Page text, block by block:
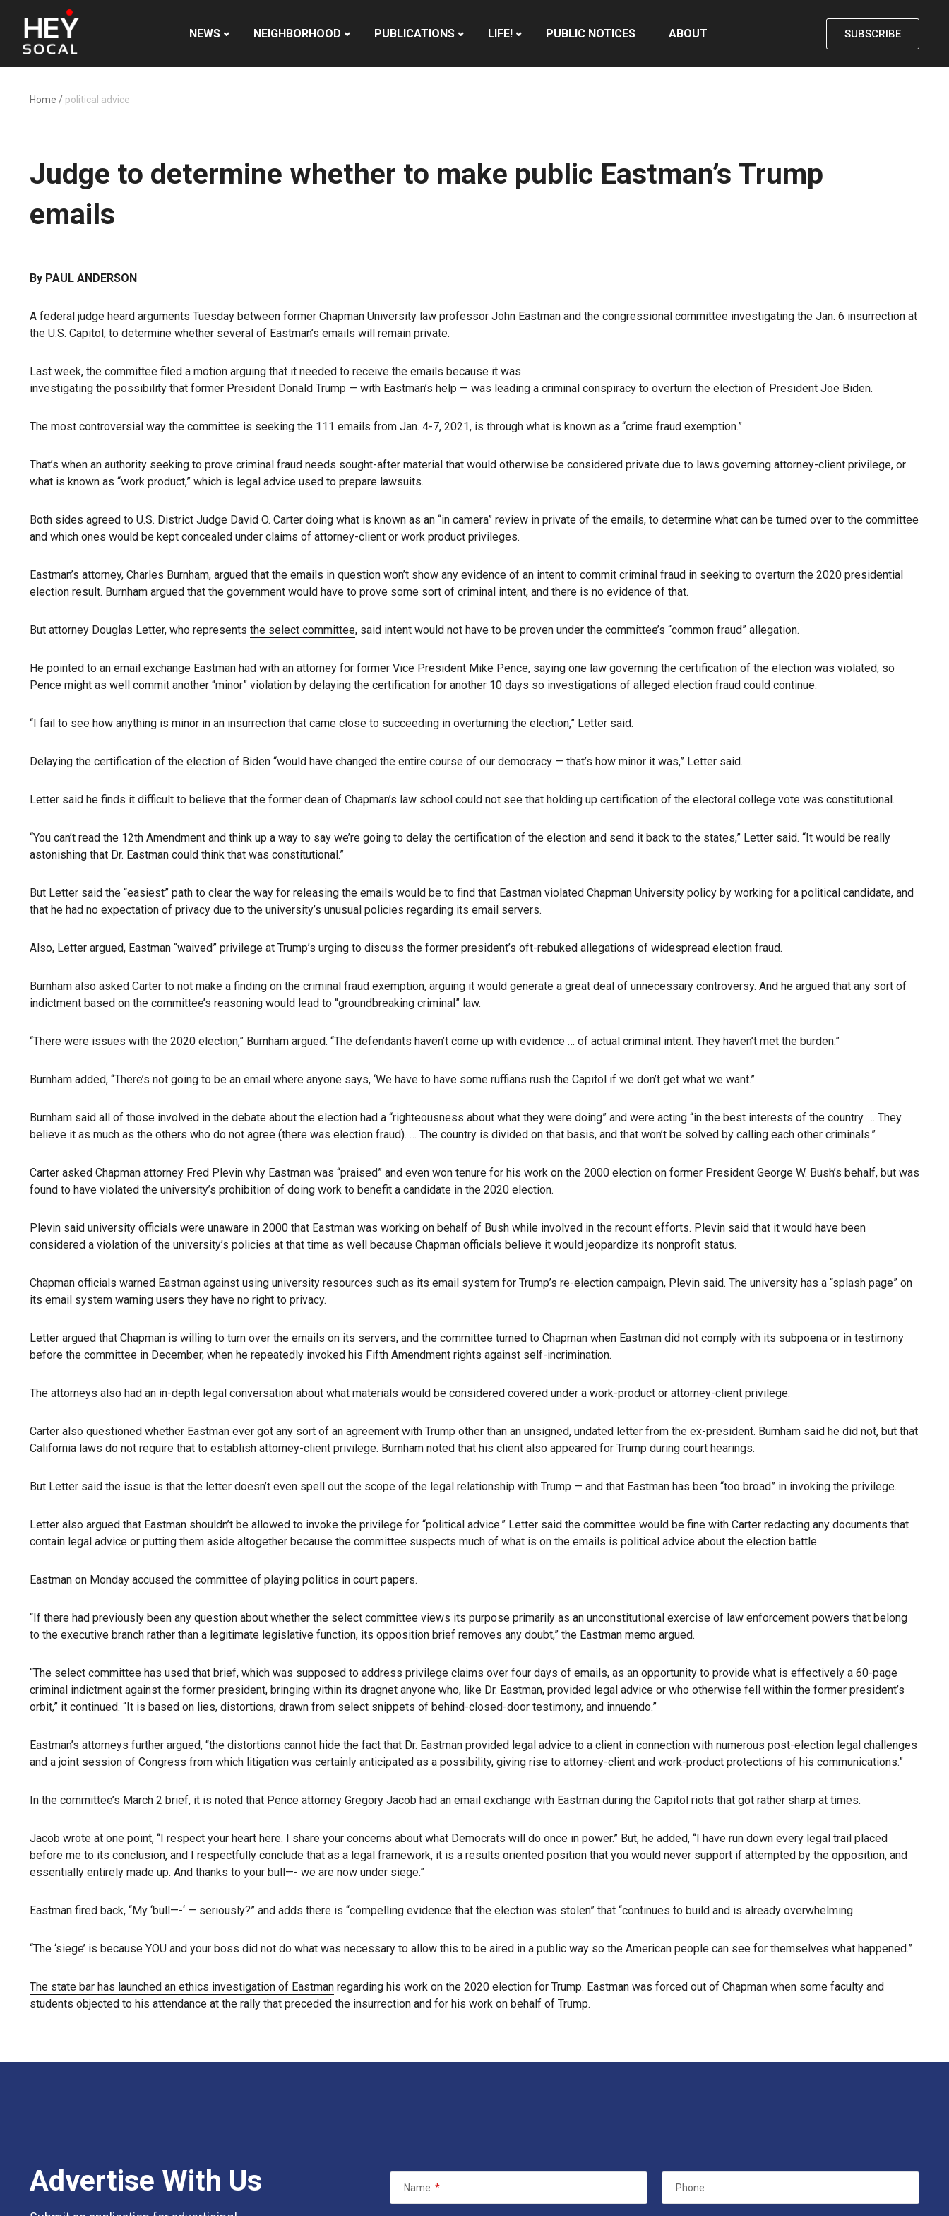
NEWS NEIGHBORHOOD PUBLICATIONS LIFE! PUBLIC NOTICES ABOUT SUBSCRIBE
Home / political advice
Judge to determine whether to make public Eastman’s Trump
emails
By PAUL ANDERSON
A federal judge heard arguments Tuesday between former Chapman University law professor John Eastman and the congressional committee investigating the Jan. 6 insurrection at
the U.S. Capitol, to determine whether several of Eastman’s emails will remain private.
Last week, the committee filed a motion arguing that it needed to receive the emails because it was
investigating the possibility that former President Donald Trump — with Eastman’s help — was leading a criminal conspiracy to overturn the election of President Joe Biden.
The most controversial way the committee is seeking the 111 emails from Jan. 4-7, 2021, is through what is known as a “crime fraud exemption.”
That’s when an authority seeking to prove criminal fraud needs sought-after material that would otherwise be considered private due to laws governing attorney-client privilege, or
what is known as “work product,” which is legal advice used to prepare lawsuits.
Both sides agreed to U.S. District Judge David O. Carter doing what is known as an “in camera” review in private of the emails, to determine what can be turned over to the committee
and which ones would be kept concealed under claims of attorney-client or work product privileges.
Eastman’s attorney, Charles Burnham, argued that the emails in question won’t show any evidence of an intent to commit criminal fraud in seeking to overturn the 2020 presidential
election result. Burnham argued that the government would have to prove some sort of criminal intent, and there is no evidence of that.
But attorney Douglas Letter, who represents the select committee, said intent would not have to be proven under the committee’s “common fraud” allegation.
He pointed to an email exchange Eastman had with an attorney for former Vice President Mike Pence, saying one law governing the certification of the election was violated, so
Pence might as well commit another “minor” violation by delaying the certification for another 10 days so investigations of alleged election fraud could continue.
“I fail to see how anything is minor in an insurrection that came close to succeeding in overturning the election,” Letter said.
Delaying the certification of the election of Biden “would have changed the entire course of our democracy — that’s how minor it was,” Letter said.
Letter said he finds it difficult to believe that the former dean of Chapman’s law school could not see that holding up certification of the electoral college vote was constitutional.
“You can’t read the 12th Amendment and think up a way to say we’re going to delay the certification of the election and send it back to the states,” Letter said. “It would be really
astonishing that Dr. Eastman could think that was constitutional.”
But Letter said the “easiest” path to clear the way for releasing the emails would be to find that Eastman violated Chapman University policy by working for a political candidate, and
that he had no expectation of privacy due to the university’s unusual policies regarding its email servers.
Also, Letter argued, Eastman “waived” privilege at Trump’s urging to discuss the former president’s oft-rebuked allegations of widespread election fraud.
Burnham also asked Carter to not make a finding on the criminal fraud exemption, arguing it would generate a great deal of unnecessary controversy. And he argued that any sort of
indictment based on the committee’s reasoning would lead to “groundbreaking criminal” law.
“There were issues with the 2020 election,” Burnham argued. “The defendants haven’t come up with evidence … of actual criminal intent. They haven’t met the burden.”
Burnham added, “There’s not going to be an email where anyone says, ‘We have to have some ruffians rush the Capitol if we don’t get what we want.”
Burnham said all of those involved in the debate about the election had a “righteousness about what they were doing” and were acting “in the best interests of the country. … They
believe it as much as the others who do not agree (there was election fraud). … The country is divided on that basis, and that won’t be solved by calling each other criminals.”
Carter asked Chapman attorney Fred Plevin why Eastman was “praised” and even won tenure for his work on the 2000 election on former President George W. Bush’s behalf, but was
found to have violated the university’s prohibition of doing work to benefit a candidate in the 2020 election.
Plevin said university officials were unaware in 2000 that Eastman was working on behalf of Bush while involved in the recount efforts. Plevin said that it would have been
considered a violation of the university’s policies at that time as well because Chapman officials believe it would jeopardize its nonprofit status.
Chapman officials warned Eastman against using university resources such as its email system for Trump’s re-election campaign, Plevin said. The university has a “splash page” on
its email system warning users they have no right to privacy.
Letter argued that Chapman is willing to turn over the emails on its servers, and the committee turned to Chapman when Eastman did not comply with its subpoena or in testimony
before the committee in December, when he repeatedly invoked his Fifth Amendment rights against self-incrimination.
The attorneys also had an in-depth legal conversation about what materials would be considered covered under a work-product or attorney-client privilege.
Carter also questioned whether Eastman ever got any sort of an agreement with Trump other than an unsigned, undated letter from the ex-president. Burnham said he did not, but that
California laws do not require that to establish attorney-client privilege. Burnham noted that his client also appeared for Trump during court hearings.
But Letter said the issue is that the letter doesn’t even spell out the scope of the legal relationship with Trump — and that Eastman has been “too broad” in invoking the privilege.
Letter also argued that Eastman shouldn’t be allowed to invoke the privilege for “political advice.” Letter said the committee would be fine with Carter redacting any documents that
contain legal advice or putting them aside altogether because the committee suspects much of what is on the emails is political advice about the election battle.
Eastman on Monday accused the committee of playing politics in court papers.
“If there had previously been any question about whether the select committee views its purpose primarily as an unconstitutional exercise of law enforcement powers that belong
to the executive branch rather than a legitimate legislative function, its opposition brief removes any doubt,” the Eastman memo argued.
“The select committee has used that brief, which was supposed to address privilege claims over four days of emails, as an opportunity to provide what is effectively a 60-page
criminal indictment against the former president, bringing within its dragnet anyone who, like Dr. Eastman, provided legal advice or who otherwise fell within the former president’s
orbit,” it continued. “It is based on lies, distortions, drawn from select snippets of behind-closed-door testimony, and innuendo.”
Eastman’s attorneys further argued, “the distortions cannot hide the fact that Dr. Eastman provided legal advice to a client in connection with numerous post-election legal challenges
and a joint session of Congress from which litigation was certainly anticipated as a possibility, giving rise to attorney-client and work-product protections of his communications.”
In the committee’s March 2 brief, it is noted that Pence attorney Gregory Jacob had an email exchange with Eastman during the Capitol riots that got rather sharp at times.
Jacob wrote at one point, “I respect your heart here. I share your concerns about what Democrats will do once in power.” But, he added, “I have run down every legal trail placed
before me to its conclusion, and I respectfully conclude that as a legal framework, it is a results oriented position that you would never support if attempted by the opposition, and
essentially entirely made up. And thanks to your bull—- we are now under siege.”
Eastman fired back, “My ‘bull—-‘ — seriously?” and adds there is “compelling evidence that the election was stolen” that “continues to build and is already overwhelming.
“The ‘siege’ is because YOU and your boss did not do what was necessary to allow this to be aired in a public way so the American people can see for themselves what happened.”
The state bar has launched an ethics investigation of Eastman regarding his work on the 2020 election for Trump. Eastman was forced out of Chapman when some faculty and
students objected to his attendance at the rally that preceded the insurrection and for his work on behalf of Trump.
Advertise With Us Name * Phone